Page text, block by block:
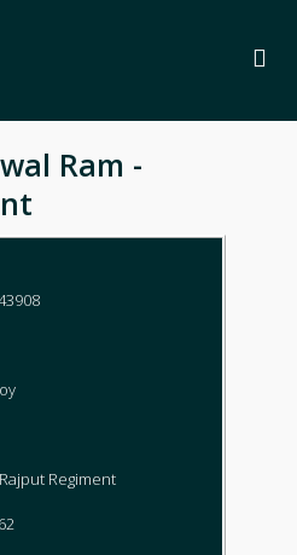
Ram -
Regiment